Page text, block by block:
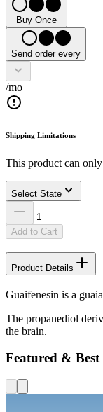
Buy Once
Send order every
/mo
Shipping Limitations
This product can only
Select State
Add to Cart
Product Details
Guaifenesin is a
The propanediol
the brain.
Featured & Best